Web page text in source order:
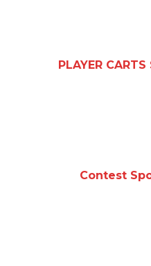
PLAYER
Contest